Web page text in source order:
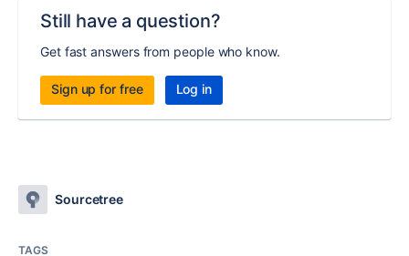
Still have a question?
Get fast answers from people who know.
Sign up for free Log in
Sourcetree
TAGS